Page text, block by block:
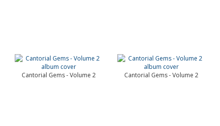
Cantorial Gems - Volume 2 Cantorial Gems - Volume 2